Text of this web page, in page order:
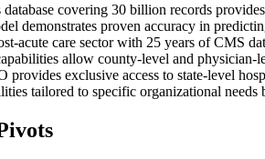
covering 30 billion records
demonstrates proven accuracy in
acute care sector with 25 years of CMS
allow county-level and physician-
exclusive access to state-level
tailored to specific organizational needs